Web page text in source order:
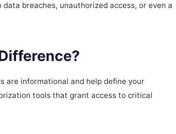
breaches, unauthorized access, or even a
are informational and help define your
tools that grant access to critical